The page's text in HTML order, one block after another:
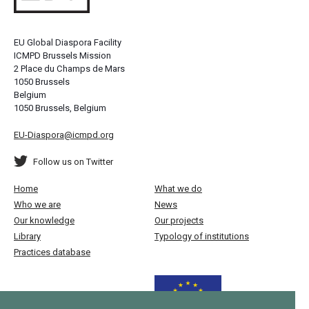
EU Global Diaspora Facility
ICMPD Brussels Mission
2 Place du Champs de Mars
1050 Brussels
Belgium
1050 Brussels, Belgium
EU-Diaspora@icmpd.org
Follow us on Twitter
Home
What we do
Who we are
News
Our knowledge
Our projects
Library
Typology of institutions
Practices database